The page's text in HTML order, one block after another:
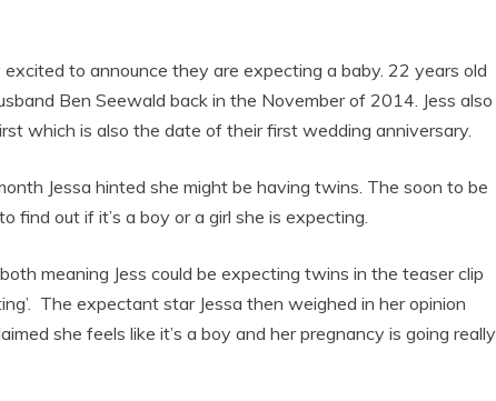
to announce they are expecting a baby. 22 years old
Ben Seewald back in the November of 2014. Jess also
which is also the date of their first wedding anniversary.
Jessa hinted she might be having twins. The soon to be
find out if it’s a boy or a girl she is expecting.
meaning Jess could be expecting twins in the teaser clip
The expectant star Jessa then weighed in her opinion
she feels like it’s a boy and her pregnancy is going really